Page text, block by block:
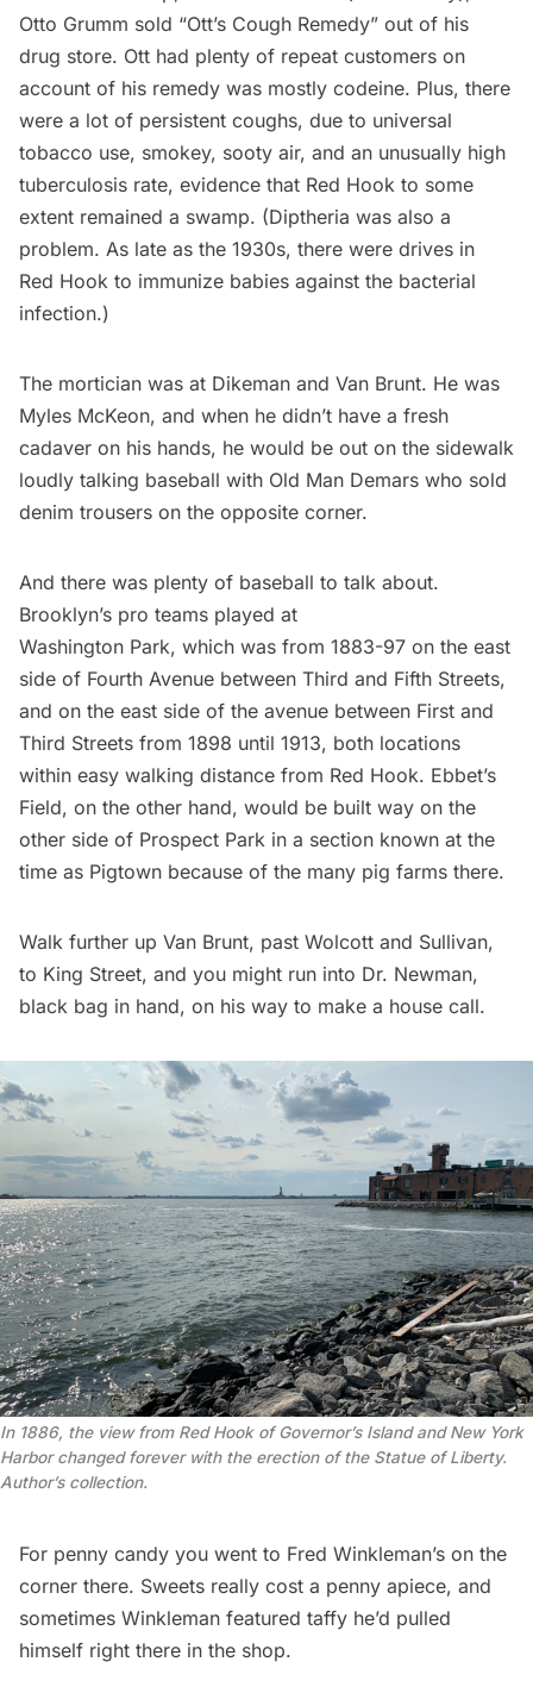
Otto Grumm sold “Ott’s Cough Remedy” out of his
drug store. Ott had plenty of repeat customers on
account of his remedy was mostly codeine. Plus, there
were a lot of persistent coughs, due to universal
tobacco use, smokey, sooty air, and an unusually high
tuberculosis rate, evidence that Red Hook to some
extent remained a swamp. (Diptheria was also a
problem. As late as the 1930s, there were drives in
Red Hook to immunize babies against the bacterial
infection.)
The mortician was at Dikeman and Van Brunt. He was
Myles McKeon, and when he didn’t have a fresh
cadaver on his hands, he would be out on the sidewalk
loudly talking baseball with Old Man Demars who sold
denim trousers on the opposite corner.
And there was plenty of baseball to talk about.
Brooklyn’s pro teams played at
Washington Park, which was from 1883-97 on the east
side of Fourth Avenue between Third and Fifth Streets,
and on the east side of the avenue between First and
Third Streets from 1898 until 1913, both locations
within easy walking distance from Red Hook. Ebbet’s
Field, on the other hand, would be built way on the
other side of Prospect Park in a section known at the
time as Pigtown because of the many pig farms there.
Walk further up Van Brunt, past Wolcott and Sullivan,
to King Street, and you might run into Dr. Newman,
black bag in hand, on his way to make a house call.
In 1886, the view from Red Hook of Governor’s Island and New York
Harbor changed forever with the erection of the Statue of Liberty.
Author’s collection.
For penny candy you went to Fred Winkleman’s on the
corner there. Sweets really cost a penny apiece, and
sometimes Winkleman featured taffy he’d pulled
himself right there in the shop.